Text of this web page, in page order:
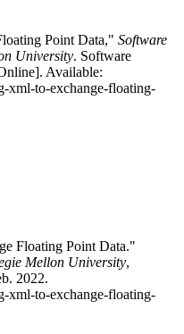
Point Data," Software
University. Software
Available:
xml-to-exchange-floating-
Floating Point Data."
Mellon University,
2022.
xml-to-exchange-floating-